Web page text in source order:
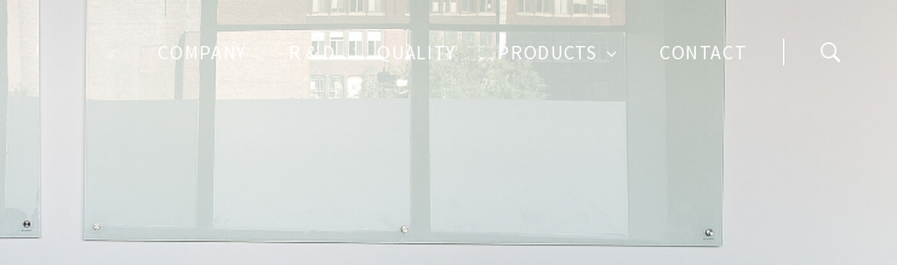
COMPANY R & D QUALITY PRODUCTS CONTACT